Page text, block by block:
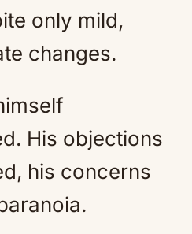
only mild,
changes.
His objections
his concerns